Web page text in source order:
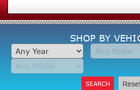
SHOP BY
SEARCH